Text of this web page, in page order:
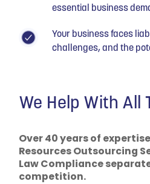
essential business
Your business faces
challenges, and the
We Help With All
Over 40 years of
Resources Outsourcing
Law Compliance
competition.